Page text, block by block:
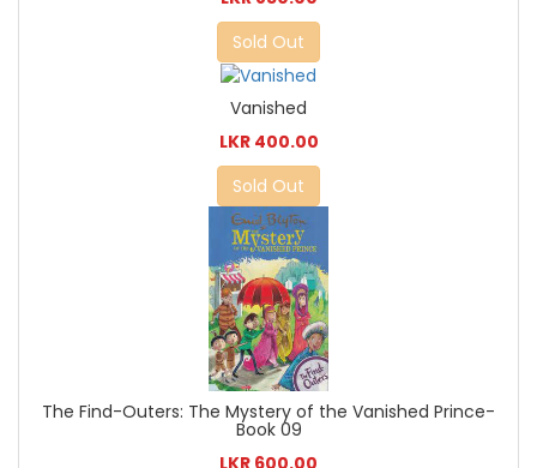
Sold Out
Vanished
LKR 400.00
Sold Out
The Find-Outers: The Mystery of the Vanished Prince-
Book 09